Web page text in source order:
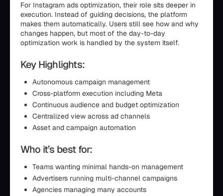
For Instagram ads optimization, their role sits deeper in
execution. Instead of guiding decisions, the platform
makes them automatically. Users still see how and why
changes happen, but most of the day-to-day
optimization work is handled by the system itself.
Key Highlights:
Autonomous campaign management
Cross-platform execution including Meta
Continuous audience and budget optimization
Centralized view across ad channels
Asset and campaign automation
Who it’s best for:
Teams wanting minimal hands-on management
Advertisers running multi-channel campaigns
Agencies managing many accounts